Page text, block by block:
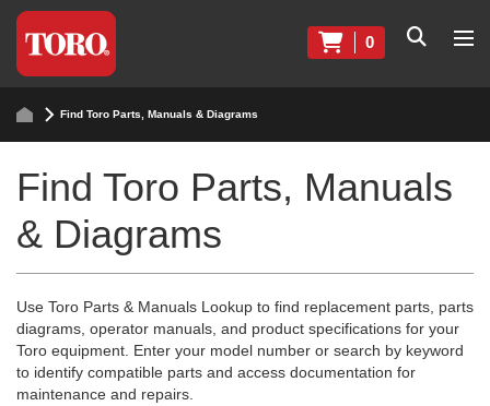
0
Find Toro Parts, Manuals & Diagrams
Find Toro Parts, Manuals
& Diagrams
Use Toro Parts & Manuals Lookup to find replacement parts, parts
diagrams, operator manuals, and product specifications for your
Toro equipment. Enter your model number or search by keyword
to identify compatible parts and access documentation for
maintenance and repairs.